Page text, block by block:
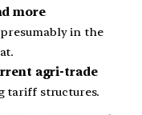
more
in the
agri-trade
tariff structures.